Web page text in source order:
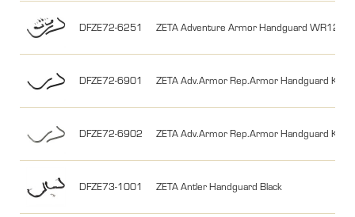
DFZE72-6251 ZETA Adventure Armor Handguard WR125R
DFZE72-6901 ZETA Adv.Armor Rep.Armor Handguard Kit
DFZE72-6902 ZETA Adv.Armor Rep.Armor Handguard Kit
DFZE73-1001 ZETA Antler Handguard Black